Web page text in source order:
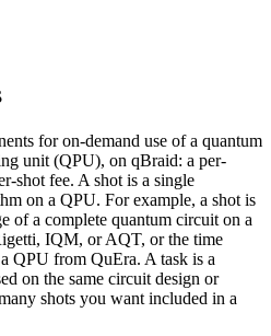
for on-demand use of a quantum
unit (QPU), on qBraid: a per-
shot fee. A shot is a single
on a QPU. For example, a shot is
of a complete quantum circuit on a
IQM, or AQT, or the time
QPU from QuEra. A task is a
on the same circuit design or
shots you want included in a